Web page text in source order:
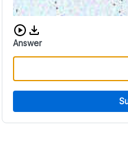
Download audio CAPTCHA
Answer